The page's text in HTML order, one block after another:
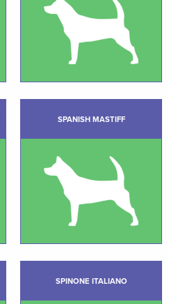
SPANISH MASTIFF
SPINONE ITALIANO